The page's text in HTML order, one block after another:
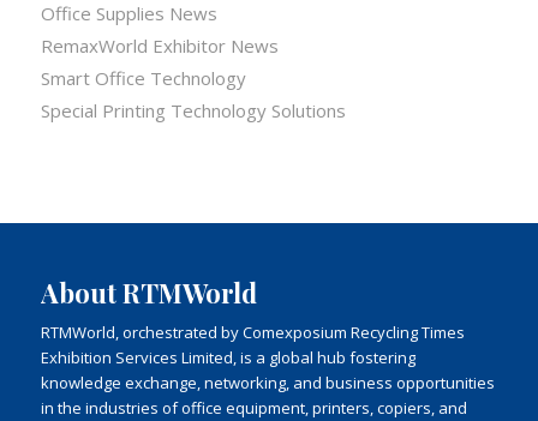
Office Supplies News
RemaxWorld Exhibitor News
Smart Office Technology
Special Printing Technology Solutions
About RTMWorld
RTMWorld, orchestrated by Comexposium Recycling Times
Exhibition Services Limited, is a global hub fostering
knowledge exchange, networking, and business opportunities
in the industries of office equipment, printers, copiers, and